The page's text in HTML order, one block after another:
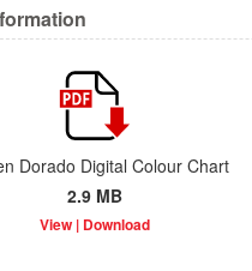
Dorado Digital Colour Chart
2.9 MB